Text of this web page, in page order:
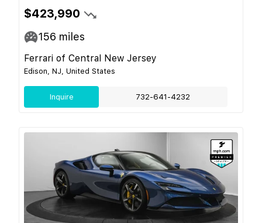
$423,990
156 miles
Ferrari of Central New Jersey
Edison, NJ, United States
Inquire 732-641-4232